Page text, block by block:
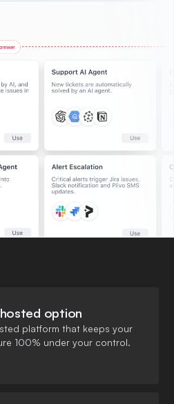
option
platform that keeps your
100% under your control.